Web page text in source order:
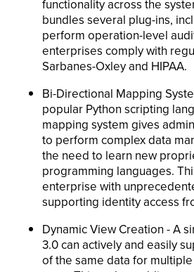
functionality across the
bundles several plug-ins,
perform operation-level
enterprises comply with
Sarbanes-Oxley and HIPAA.
Bi-Directional Mapping
popular Python scripting
mapping system gives
to perform complex data
the need to learn new
programming languages.
enterprise with
supporting identity access
Dynamic View Creation - A
3.0 can actively and easily
of the same data for